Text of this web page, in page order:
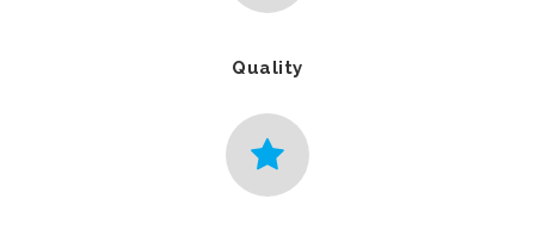
Quality